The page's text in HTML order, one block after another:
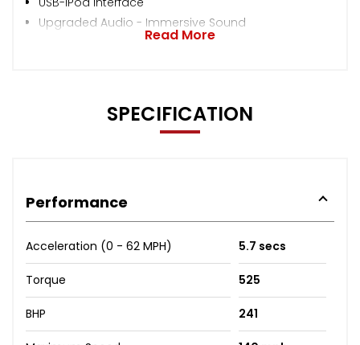
Upgraded Audio - Immersive Sound
Read More
SPECIFICATION
Performance
Acceleration (0 - 62 MPH) 5.7 secs
Torque 525
BHP 241